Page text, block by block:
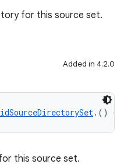
for this source set.
Added in 4.2.0
.() ->
this source set.